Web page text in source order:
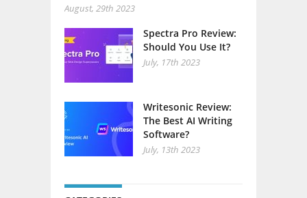
August, 29th 2023
Spectra Pro Review:
Should You Use It?
July, 17th 2023
Writesonic Review:
The Best AI Writing
Software?
July, 13th 2023